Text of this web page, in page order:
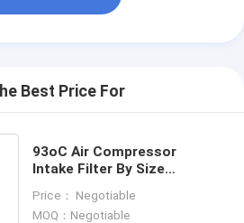
Best Price For
93oC Air Compressor
Intake Filter By Size
Price： Negotiable
MOQ：Negotiable